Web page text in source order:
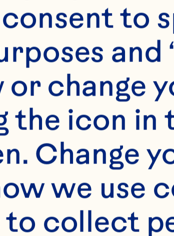
to
and
change
the icon
Change
we use
collect